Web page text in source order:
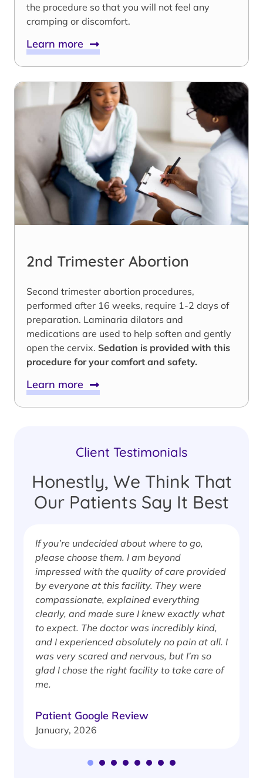
the procedure so that you will not feel any
cramping or discomfort.
Learn more
2nd Trimester Abortion
Second trimester abortion procedures,
performed after 16 weeks, require 1-2 days of
preparation. Laminaria dilators and
medications are used to help soften and gently
open the cervix. Sedation is provided with this
procedure for your comfort and safety.
Learn more
Client Testimonials
Honestly, We Think That
Our Patients Say It Best
If you’re undecided about where to go,
please choose them. I am beyond
impressed with the quality of care provided
by everyone at this facility. They were
compassionate, explained everything
clearly, and made sure I knew exactly what
to expect. The doctor was incredibly kind,
and I experienced absolutely no pain at all. I
was very scared and nervous, but I’m so
glad I chose the right facility to take care of
me.
Patient Google Review
January, 2026